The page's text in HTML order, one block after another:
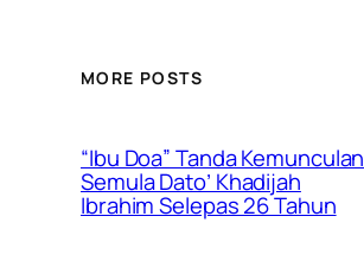
MORE POSTS
“Ibu Doa” Tanda Kemunculan
Semula Dato’ Khadijah
Ibrahim Selepas 26 Tahun